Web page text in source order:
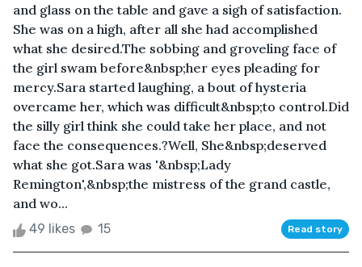
and glass on the table and gave a sigh of satisfaction.
She was on a high, after all she had accomplished
what she desired.The sobbing and groveling face of
the girl swam before&nbsp;her eyes pleading for
mercy.Sara started laughing, a bout of hysteria
overcame her, which was difficult&nbsp;to control.Did
the silly girl think she could take her place, and not
face the consequences.?Well, She&nbsp;deserved
what she got.Sara was '&nbsp;Lady
Remington',&nbsp;the mistress of the grand castle,
and wo...
49 likes 15 Read story